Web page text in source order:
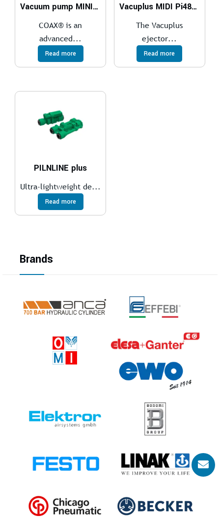
Vacuum pump MINI L14, conn. C, NBR sealings
COAX® is an
advanced...
Read more
Vacuplus MIDI Pi48-2 x2
The Vacuplus
ejector...
Read more
PILNLINE plus
Ultra-lightweight de...
Read more
Brands